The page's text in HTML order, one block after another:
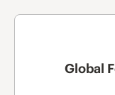
Global